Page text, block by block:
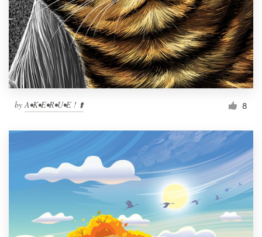
by A•K•E•R•U•E ! ⬆️ 8